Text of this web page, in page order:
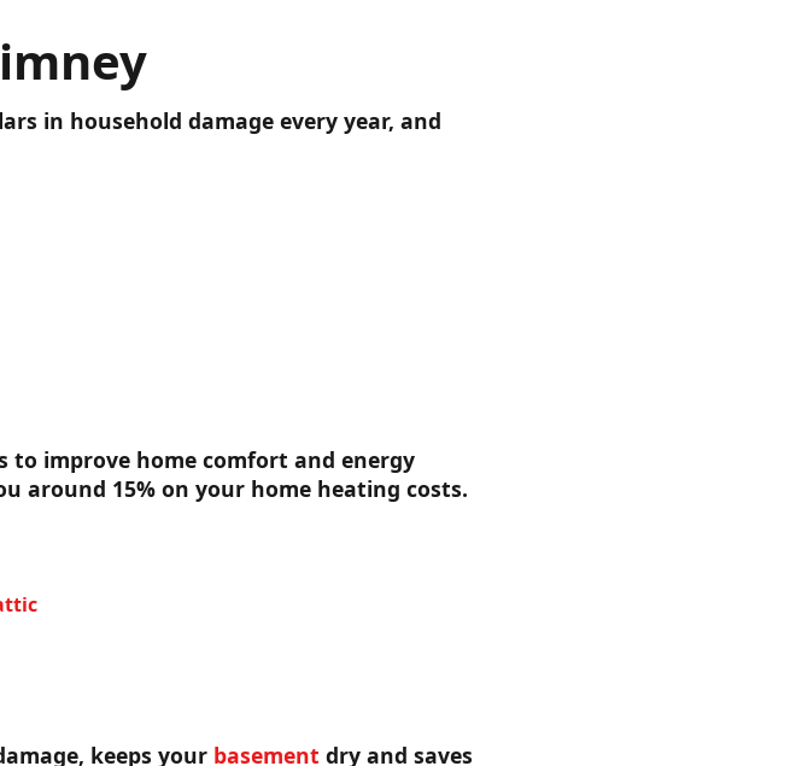
in household damage every year, and
to improve home comfort and energy
around 15% on your home heating costs.
keeps your basement dry and saves